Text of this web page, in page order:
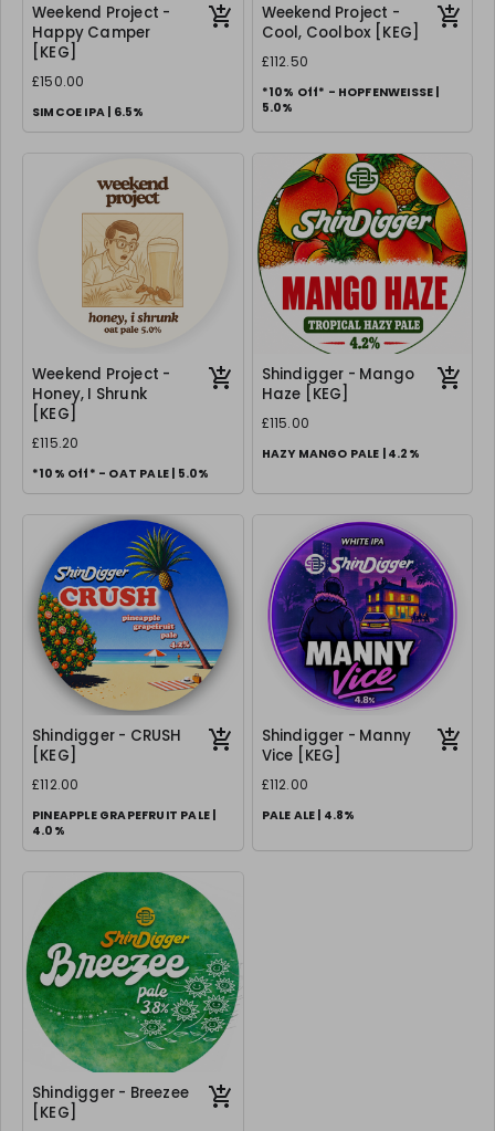
Weekend Project -
Happy Camper
[KEG]
£150.00
SIMCOE IPA | 6.5%
Weekend Project -
Cool, Coolbox [KEG]
£112.50
*10% Off* - HOPFENWEISSE |
5.0%
Weekend Project -
Honey, I Shrunk
[KEG]
£115.20
*10% Off* - OAT PALE | 5.0%
Shindigger - Mango
Haze [KEG]
£115.00
HAZY MANGO PALE | 4.2%
Shindigger - CRUSH
[KEG]
£112.00
PINEAPPLE GRAPEFRUIT PALE |
4.0%
Shindigger - Manny
Vice [KEG]
£112.00
PALE ALE | 4.8%
Shindigger - Breezee
[KEG]